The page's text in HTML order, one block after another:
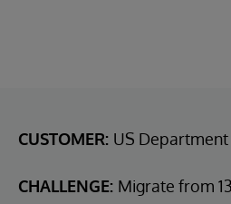
CUSTOMER: US
CHALLENGE: Migrate from